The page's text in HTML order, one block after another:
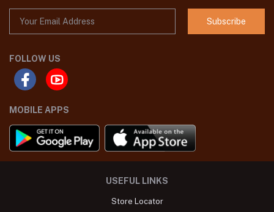
Subscribe
FOLLOW US
MOBILE APPS
USEFUL LINKS
Store Locator